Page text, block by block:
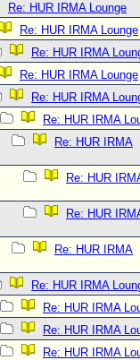
Re: HUR IRMA Lounge
Re: HUR IRMA Lounge
Re: HUR IRMA
Re: HUR IRMA Lounge
Re: HUR IRMA
Re: HUR IRMA
Re: HUR IRMA
Re: HUR
Re: HUR
Re: HUR IRMA
Re: HUR IRMA
Re: HUR IRMA
Re: HUR IRMA
Re: HUR IRMA